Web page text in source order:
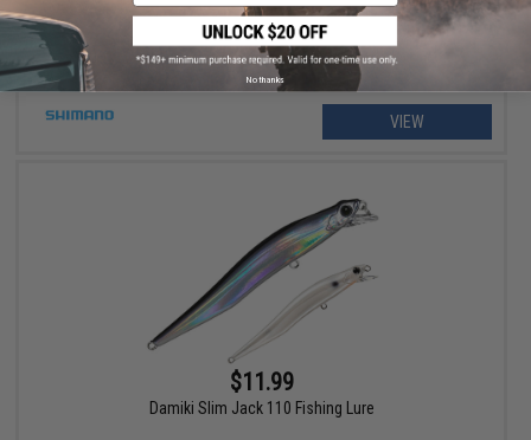
VIEW
$11.99
Damiki Slim Jack 110 Fishing Lure
No thanks